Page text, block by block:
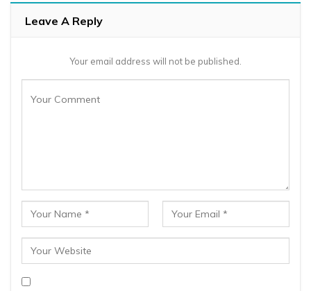
Leave A Reply
Your email address will not be published.